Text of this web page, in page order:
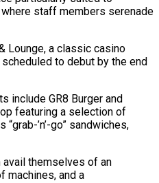
staff members serenade
Lounge, a classic casino
to debut by the end
include GR8 Burger and
featuring a selection of
’n’-go” sandwiches,
avail themselves of an
machines, and a